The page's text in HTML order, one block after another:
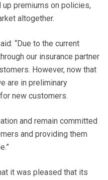
premiums on policies,
altogether.
“Due to the current
our insurance partner
However, now that
are in preliminary
new customers.
and remain committed
and providing them
it was pleased that its